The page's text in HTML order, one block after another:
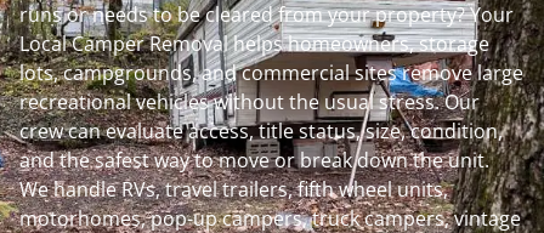
runs or needs to be cleared from your property? Your
Local Camper Removal helps homeowners, storage
lots, campgrounds, and commercial sites remove large
recreational vehicles without the usual stress. Our
crew can evaluate access, title status, size, condition,
and the safest way to move or break down the unit.
We handle RVs, travel trailers, fifth wheel units,
motorhomes, pop-up campers, truck campers, vintage